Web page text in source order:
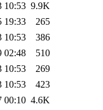
10:53 9.9K
19:33
265
10:53
386
02:48
510
10:53
269
10:53
423
00:10 4.6K